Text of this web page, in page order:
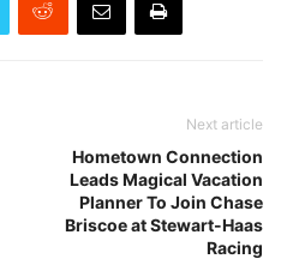
Next article
Hometown Connection
Leads Magical Vacation
Planner To Join Chase
Briscoe at Stewart-Haas
Racing